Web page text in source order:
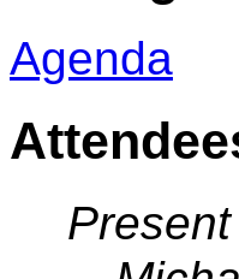
Agenda
Present